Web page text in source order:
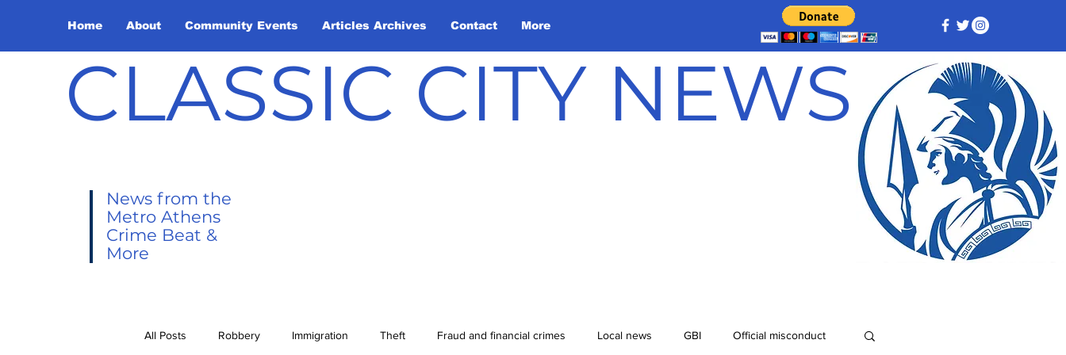
Home About Community Events Articles Archives Contact More
CLASSIC CITY NEWS
News from the
Metro Athens
Crime Beat &
More
All Posts Robbery Immigration Theft Fraud and financial crimes Local news GBI Official misconduct